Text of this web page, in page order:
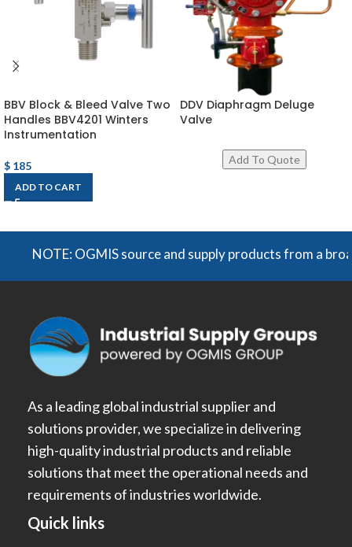
BBV Block & Bleed Valve Two
Handles BBV4201 Winters
Instrumentation
$ 185
ADD TO CART
DDV Diaphragm Deluge
Valve
NOTE: OGMIS source and supply products from a
As a leading global industrial supplier and
solutions provider, we specialize in delivering
high-quality industrial products and reliable
solutions that meet the operational needs and
requirements of industries worldwide.
Quick links